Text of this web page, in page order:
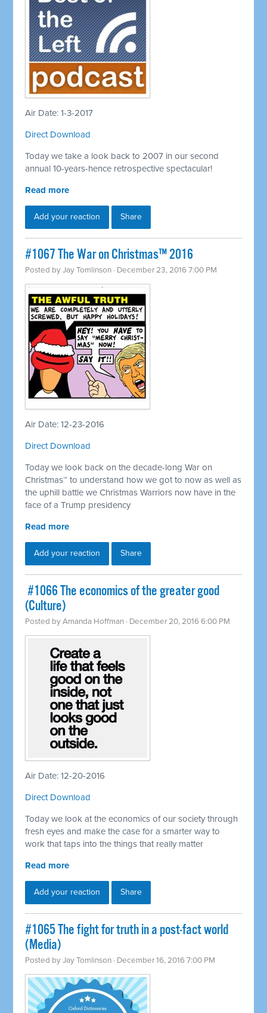
Air Date: 1-3-2017
Direct Download
Today we take a look back to 2007 in our second
annual 10-years-hence retrospective spectacular!
Read more
Add your reaction Share
#1067 The War on Christmas™ 2016
Posted byJay Tomlinson · December 23, 2016 7:00 PM
Air Date: 12-23-2016
Direct Download
Today we look back on the decade-long War on
Christmas™ to understand how we got to now as well as
the uphill battle we Christmas Warriors now have in the
face of a Trump presidency
Read more
Add your reaction Share
​ #1066 The economics of the greater good
(Culture)
Posted byAmanda Hoffman · December 20, 2016 6:00 PM
Air Date: 12-20-2016
Direct Download
Today we look at the economics of our society through
fresh eyes and make the case for a smarter way to
work that taps into the things that really matter
Read more
Add your reaction Share
#1065 The fight for truth in a post-fact world
(Media)
Posted byJay Tomlinson · December 16, 2016 7:00 PM